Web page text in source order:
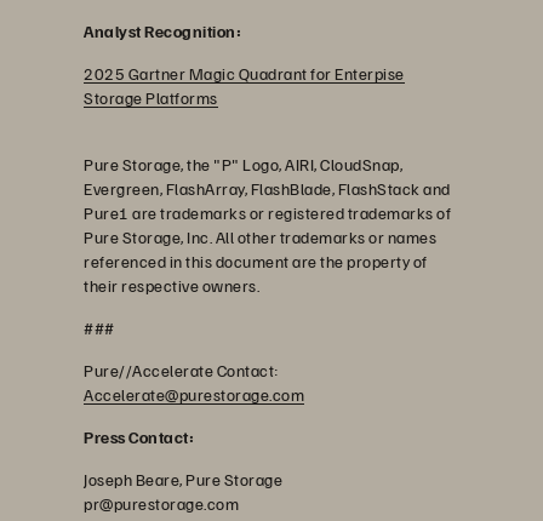
Analyst Recognition:
2025 Gartner Magic Quadrant for Enterpise
Storage Platforms
Pure Storage, the "P" Logo, AIRI, CloudSnap,
Evergreen, FlashArray, FlashBlade, FlashStack and
Pure1 are trademarks or registered trademarks of
Pure Storage, Inc. All other trademarks or names
referenced in this document are the property of
their respective owners.
###
Pure//Accelerate Contact:
Accelerate@purestorage.com
Press Contact:
Joseph Beare, Pure Storage
pr@purestorage.com